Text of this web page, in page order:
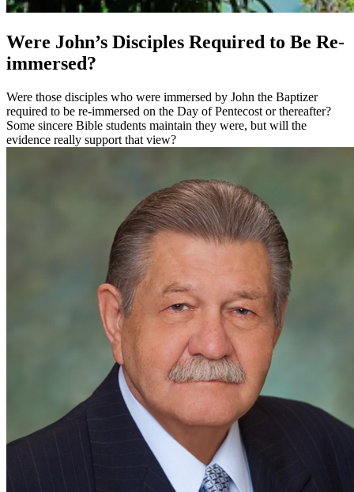
Were John’s Disciples Required to Be Re-
immersed?
Were those disciples who were immersed by John the Baptizer
required to be re-immersed on the Day of Pentecost or thereafter?
Some sincere Bible students maintain they were, but will the
evidence really support that view?